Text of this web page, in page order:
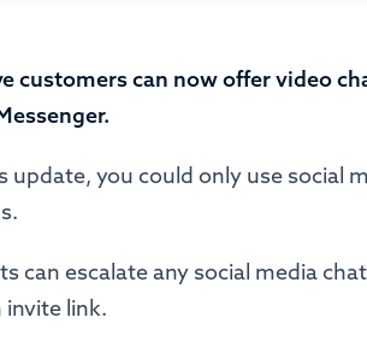
customers can now offer video
update, you could only use social
can escalate any social media
invite link.